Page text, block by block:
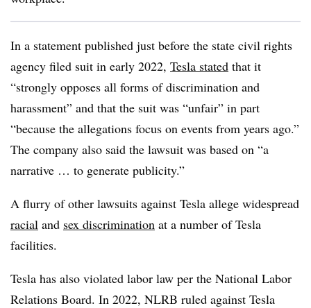
In a statement published just before the state civil rights
agency filed suit in early 2022, Tesla stated that it
“strongly opposes all forms of discrimination and
harassment” and that the suit was “unfair” in part
“because the allegations focus on events from years ago.”
The company also said the lawsuit was based on “a
narrative … to generate publicity.”
A flurry of other lawsuits against Tesla allege widespread
racial and sex discrimination at a number of Tesla
facilities.
Tesla has also violated labor law per the National Labor
Relations Board. In 2022, NLRB ruled against Tesla